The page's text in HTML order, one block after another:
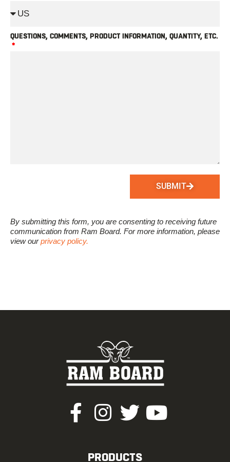
QUESTIONS, COMMENTS, PRODUCT INFORMATION, QUANTITY, ETC.
SUBMIT
By submitting this form, you are consenting to receiving future
communication from Ram Board. For more information, please
view ourprivacy policy.
PRODUCTS